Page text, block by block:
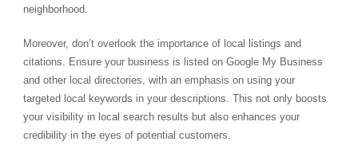
neighborhood.
Moreover, don’t overlook the importance of local listings and
citations. Ensure your business is listed on Google My Business
and other local directories, with an emphasis on using your
targeted local keywords in your descriptions. This not only boosts
your visibility in local search results but also enhances your
credibility in the eyes of potential customers.